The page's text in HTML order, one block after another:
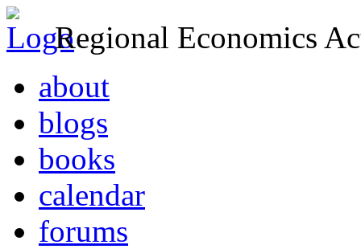
Regional Economics
about
blogs
books
calendar
forums